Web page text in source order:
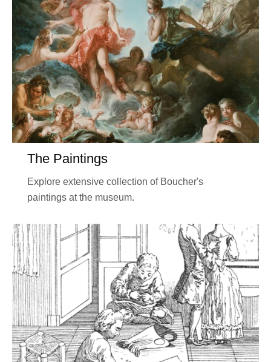
The Paintings
Explore extensive collection of Boucher's
paintings at the museum.